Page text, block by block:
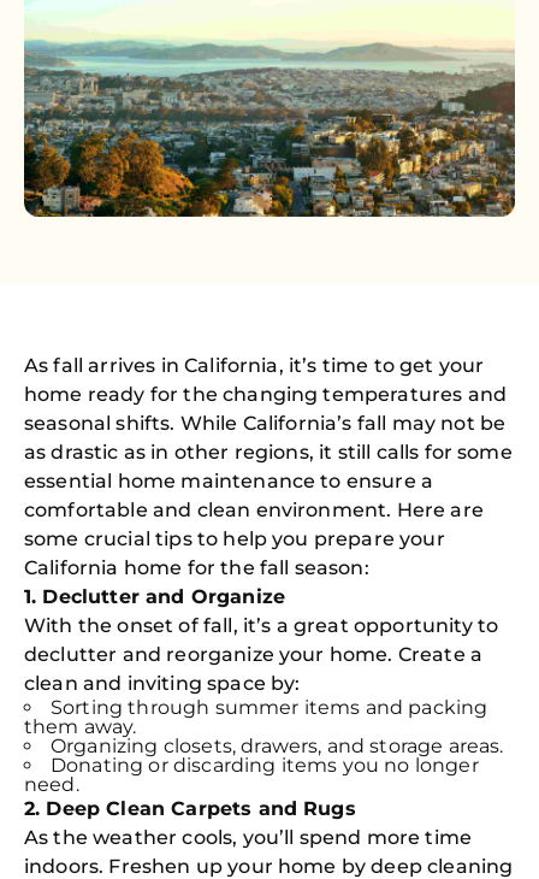
As fall arrives in California, it’s time to get your
home ready for the changing temperatures and
seasonal shifts. While California’s fall may not be
as drastic as in other regions, it still calls for some
essential home maintenance to ensure a
comfortable and clean environment. Here are
some crucial tips to help you prepare your
California home for the fall season:
1. Declutter and Organize
With the onset of fall, it’s a great opportunity to
declutter and reorganize your home. Create a
clean and inviting space by:
Sorting through summer items and packing
them away.
Organizing closets, drawers, and storage areas.
Donating or discarding items you no longer
need.
2. Deep Clean Carpets and Rugs
As the weather cools, you’ll spend more time
indoors. Freshen up your home by deep cleaning